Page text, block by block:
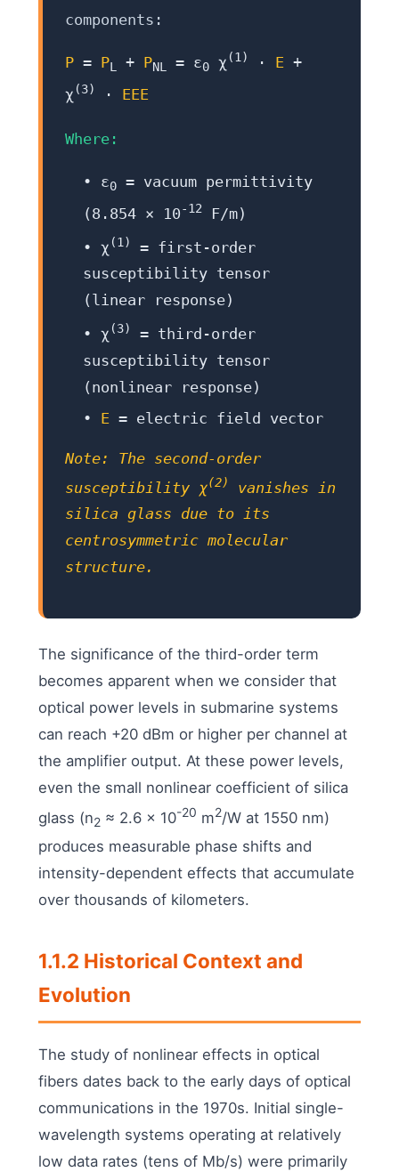
components:
P = PL + PNL = ε0 χ (1) · E +
χ (3) · EEE
Where:
• ε0
= vacuum permittivity
(8.854 × 10-12
F/m)
• χ (1)
= first-order
susceptibility tensor
(linear response)
• χ (3)
= third-order
susceptibility tensor
(nonlinear response)
• E = electric field vector
Note: The second-order
susceptibility χ(2)
vanishes in
silica glass due to its
centrosymmetric molecular
structure.
The significance of the third-order term
becomes apparent when we consider that
optical power levels in submarine systems
can reach +20 dBm or higher per channel at
the amplifier output. At these power levels,
even the small nonlinear coefficient of silica
glass (n2 ≈ 2.6 × 10-20 m2/W at 1550 nm)
produces measurable phase shifts and
intensity-dependent effects that accumulate
over thousands of kilometers.
1.1.2 Historical Context and
Evolution
The study of nonlinear effects in optical
fibers dates back to the early days of optical
communications in the 1970s. Initial single-
wavelength systems operating at relatively
low data rates (tens of Mb/s) were primarily